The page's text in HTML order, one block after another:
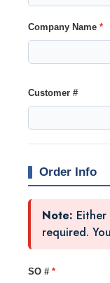
Company Name *
Customer #
Order Info
Note: Either
required.
SO # *